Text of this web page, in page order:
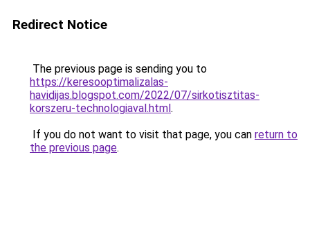
Redirect Notice
The previous page is sending you to
https://keresooptimalizalas-
havidijas.blogspot.com/2022/07/sirkotisztitas-
korszeru-technologiaval.html.
If you do not want to visit that page, you can return to
the previous page.